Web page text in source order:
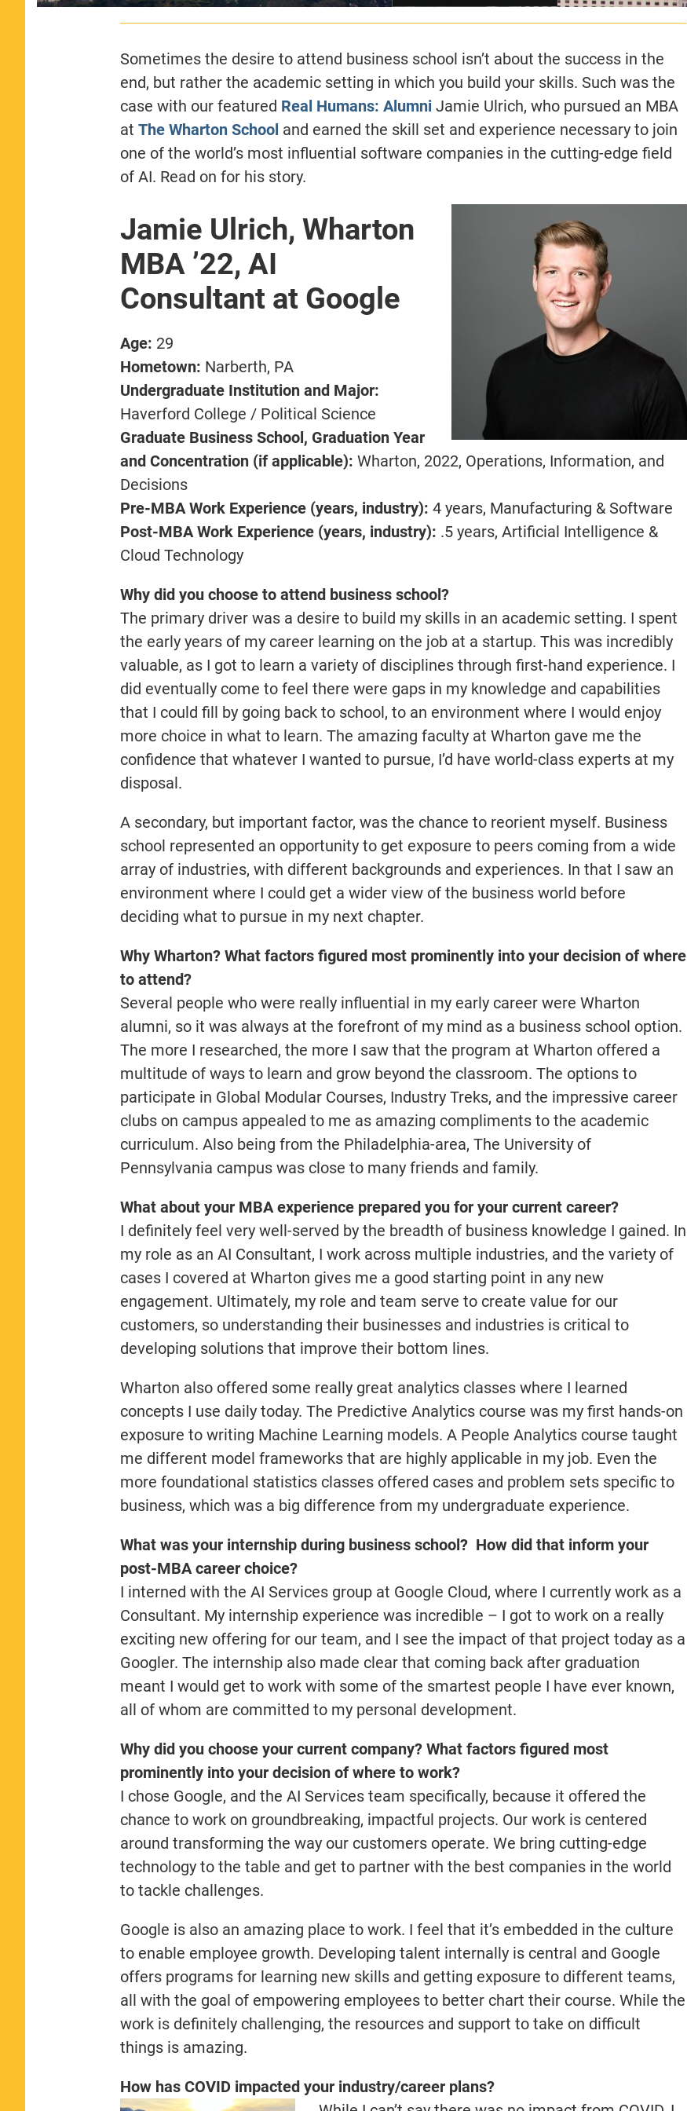
Sometimes the desire to attend business school isn’t about the success in the
end, but rather the academic setting in which you build your skills. Such was the
case with our featured Real Humans: AlumniJamie Ulrich, who pursued an MBA
at The Wharton School and earned the skill set and experience necessary to join
one of the world’s most influential software companies in the cutting-edge field
of AI. Read on for his story.
Jamie Ulrich, Wharton
MBA ’22, AI
Consultant at Google
Age: 29
Hometown: Narberth, PA
Undergraduate Institution and Major:
Haverford College / Political Science
Graduate Business School, Graduation Year
and Concentration (if applicable): Wharton, 2022, Operations, Information, and
Decisions
Pre-MBA Work Experience (years, industry): 4 years, Manufacturing & Software
Post-MBA Work Experience (years, industry): .5 years, Artificial Intelligence &
Cloud Technology
Why did you choose to attend business school?
The primary driver was a desire to build my skills in an academic setting. I spent
the early years of my career learning on the job at a startup. This was incredibly
valuable, as I got to learn a variety of disciplines through first-hand experience. I
did eventually come to feel there were gaps in my knowledge and capabilities
that I could fill by going back to school, to an environment where I would enjoy
more choice in what to learn. The amazing faculty at Wharton gave me the
confidence that whatever I wanted to pursue, I’d have world-class experts at my
disposal.
A secondary, but important factor, was the chance to reorient myself. Business
school represented an opportunity to get exposure to peers coming from a wide
array of industries, with different backgrounds and experiences. In that I saw an
environment where I could get a wider view of the business world before
deciding what to pursue in my next chapter.
Why Wharton? What factors figured most prominently into your decision of where
to attend?
Several people who were really influential in my early career were Wharton
alumni, so it was always at the forefront of my mind as a business school option.
The more I researched, the more I saw that the program at Wharton offered a
multitude of ways to learn and grow beyond the classroom. The options to
participate in Global Modular Courses, Industry Treks, and the impressive career
clubs on campus appealed to me as amazing compliments to the academic
curriculum. Also being from the Philadelphia-area, The University of
Pennsylvania campus was close to many friends and family.
What about your MBA experience prepared you for your current career?
I definitely feel very well-served by the breadth of business knowledge I gained. In
my role as an AI Consultant, I work across multiple industries, and the variety of
cases I covered at Wharton gives me a good starting point in any new
engagement. Ultimately, my role and team serve to create value for our
customers, so understanding their businesses and industries is critical to
developing solutions that improve their bottom lines.
Wharton also offered some really great analytics classes where I learned
concepts I use daily today. The Predictive Analytics course was my first hands-on
exposure to writing Machine Learning models. A People Analytics course taught
me different model frameworks that are highly applicable in my job. Even the
more foundational statistics classes offered cases and problem sets specific to
business, which was a big difference from my undergraduate experience.
What was your internship during business school? How did that inform your
post-MBA career choice?
I interned with the AI Services group at Google Cloud, where I currently work as a
Consultant. My internship experience was incredible – I got to work on a really
exciting new offering for our team, and I see the impact of that project today as a
Googler. The internship also made clear that coming back after graduation
meant I would get to work with some of the smartest people I have ever known,
all of whom are committed to my personal development.
Why did you choose your current company? What factors figured most
prominently into your decision of where to work?
I chose Google, and the AI Services team specifically, because it offered the
chance to work on groundbreaking, impactful projects. Our work is centered
around transforming the way our customers operate. We bring cutting-edge
technology to the table and get to partner with the best companies in the world
to tackle challenges.
Google is also an amazing place to work. I feel that it’s embedded in the culture
to enable employee growth. Developing talent internally is central and Google
offers programs for learning new skills and getting exposure to different teams,
all with the goal of empowering employees to better chart their course. While the
work is definitely challenging, the resources and support to take on difficult
things is amazing.
How has COVID impacted your industry/career plans?